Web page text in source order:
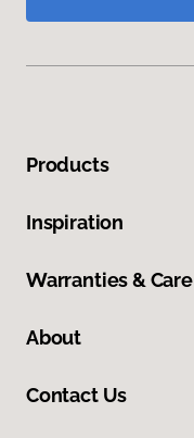
Products
Inspiration
Warranties & Care
About
Contact Us